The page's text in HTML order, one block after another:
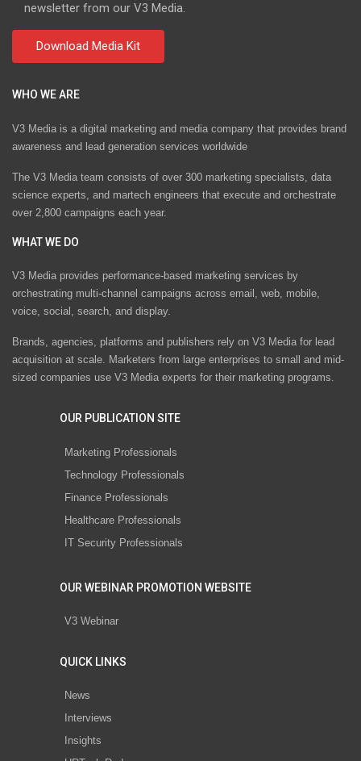
newsletter from our V3 Media.
WHO WE ARE
V3 Media is a digital marketing and media company that provides brand
awareness and lead generation services worldwide
The V3 Media team consists of over 300 marketing specialists, data
science experts, and martech engineers that execute and orchestrate
over 2,800 campaigns each year.
WHAT WE DO
V3 Media provides performance-based marketing services by
orchestrating multi-channel campaigns across email, web, mobile,
voice, social, search, and display.
Brands, agencies, platforms and publishers rely on V3 Media for lead
acquisition at scale. Marketers from large enterprises to small and mid-
sized companies use V3 Media experts for their marketing programs.
OUR PUBLICATION SITE
Marketing Professionals
Technology Professionals
Finance Professionals
Healthcare Professionals
IT Security Professionals
OUR WEBINAR PROMOTION WEBSITE
V3 Webinar
QUICK LINKS
News
Interviews
Insights